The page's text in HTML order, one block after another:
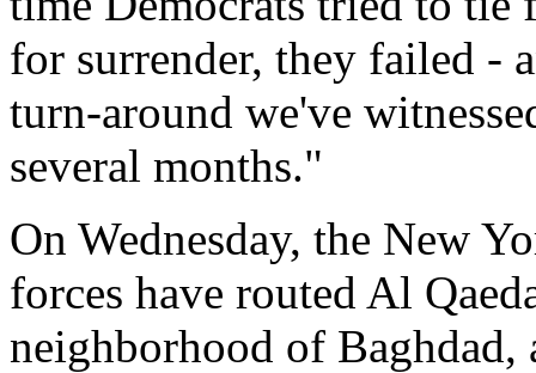
for surrender, they failed -
turn-around we've
several months."
On Wednesday, the New
forces have routed Al
neighborhood of